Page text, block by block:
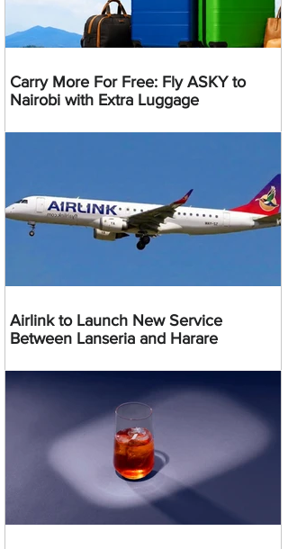
Carry More For Free: Fly ASKY to
Nairobi with Extra Luggage
Airlink to Launch New Service
Between Lanseria and Harare